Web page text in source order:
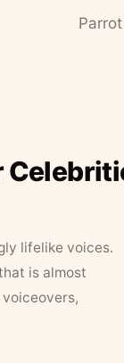
lifelike voices.
is almost